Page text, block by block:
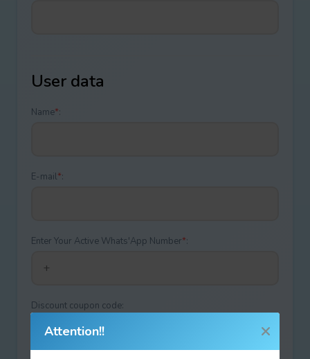
User data
Name*:
E-mail*:
Enter Your Active Whats'App Number*:
Discount coupon code:
Attention!!